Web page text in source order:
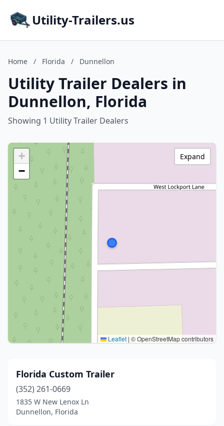
Utility-Trailers.us
Home / Florida / Dunnellon
Utility Trailer Dealers in
Dunnellon, Florida
Showing 1 Utility Trailer Dealers
+
−
Leaflet | © OpenStreetMap contributors
Expand
Florida Custom Trailer
(352) 261-0669
1835 W New Lenox Ln
Dunnellon, Florida